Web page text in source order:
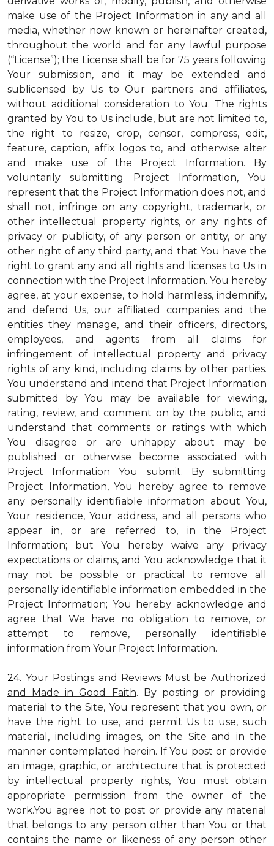
make use of the Project Information in any and all
media, whether now known or hereinafter created,
throughout the world and for any lawful purpose
(“License”); the License shall be for 75 years following
Your submission, and it may be extended and
sublicensed by Us to Our partners and affiliates,
without additional consideration to You. The rights
granted by You to Us include, but are not limited to,
the right to resize, crop, censor, compress, edit,
feature, caption, affix logos to, and otherwise alter
and make use of the Project Information. By
voluntarily submitting Project Information, You
represent that the Project Information does not, and
shall not, infringe on any copyright, trademark, or
other intellectual property rights, or any rights of
privacy or publicity, of any person or entity, or any
other right of any third party, and that You have the
right to grant any and all rights and licenses to Us in
connection with the Project Information. You hereby
agree, at your expense, to hold harmless, indemnify,
and defend Us, our affiliated companies and the
entities they manage, and their officers, directors,
employees, and agents from all claims for
infringement of intellectual property and privacy
rights of any kind, including claims by other parties.
You understand and intend that Project Information
submitted by You may be available for viewing,
rating, review, and comment on by the public, and
understand that comments or ratings with which
You disagree or are unhappy about may be
published or otherwise become associated with
Project Information You submit. By submitting
Project Information, You hereby agree to remove
any personally identifiable information about You,
Your residence, Your address, and all persons who
appear in, or are referred to, in the Project
Information; but You hereby waive any privacy
expectations or claims, and You acknowledge that it
may not be possible or practical to remove all
personally identifiable information embedded in the
Project Information; You hereby acknowledge and
agree that We have no obligation to remove, or
attempt to remove, personally identifiable
information from Your Project Information.
24. Your Postings and Reviews Must be Authorized
and Made in Good Faith. By posting or providing
material to the Site, You represent that you own, or
have the right to use, and permit Us to use, such
material, including images, on the Site and in the
manner contemplated herein. If You post or provide
an image, graphic, or architecture that is protected
by intellectual property rights, You must obtain
appropriate permission from the owner of the
work.You agree not to post or provide any material
that belongs to any person other than You or that
contains the name or likeness of any person other